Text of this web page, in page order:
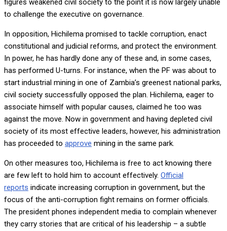
figures weakened civil society to the point it is now largely unable
to challenge the executive on governance.
In opposition, Hichilema promised to tackle corruption, enact
constitutional and judicial reforms, and protect the environment.
In power, he has hardly done any of these and, in some cases,
has performed U-turns. For instance, when the PF was about to
start industrial mining in one of Zambia’s greenest national parks,
civil society successfully opposed the plan. Hichilema, eager to
associate himself with popular causes, claimed he too was
against the move. Now in government and having depleted civil
society of its most effective leaders, however, his administration
has proceeded to approve mining in the same park.
On other measures too, Hichilema is free to act knowing there
are few left to hold him to account effectively. Official
reports indicate increasing corruption in government, but the
focus of the anti-corruption fight remains on former officials.
The president phones independent media to complain whenever
they carry stories that are critical of his leadership – a subtle